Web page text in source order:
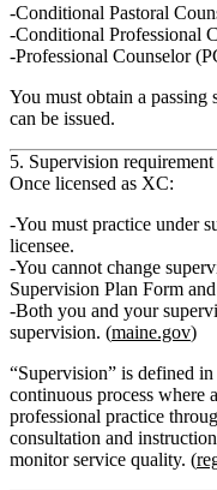
Conditional Pastoral
Conditional Professional
Professional Counselor
You must obtain a passing
can be issued.
5. Supervision
Once licensed as XC:
You must practice under
licensee.
You cannot change
Supervision Plan Form
Both you and your
supervision. (maine.gov)
“Supervision” is defined
continuous process where
professional practice
consultation and
monitor service quality. (